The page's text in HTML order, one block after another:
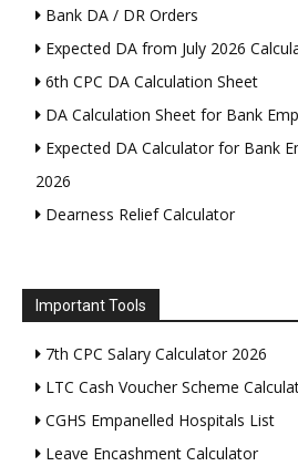
Bank DA / DR Orders
Expected DA from July 2026
6th CPC DA Calculation Sheet
DA Calculation Sheet for Bank
Expected DA Calculator for Bank
2026
Dearness Relief Calculator
Important Tools
7th CPC Salary Calculator 2026
LTC Cash Voucher Scheme
CGHS Empanelled Hospitals List
Leave Encashment Calculator